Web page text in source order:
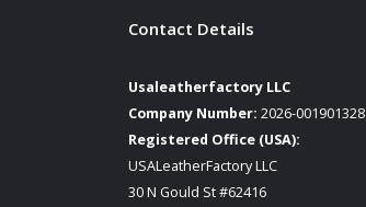
Contact Details
Usaleatherfactory LLC
Company Number: 2026-001901328
Registered Office (USA):
USALeatherFactory LLC
30 N Gould St #62416